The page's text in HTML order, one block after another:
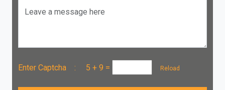
Leave a message here
Enter Captcha : 5 + 9 = Reload